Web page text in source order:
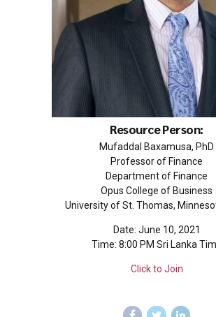
Resource Person:
Mufaddal Baxamusa, PhD
Professor of Finance
Department of Finance
Opus College of Business
University of St. Thomas,
Date: June 10, 2021
Time: 8:00 PM Sri Lanka
Click to Join